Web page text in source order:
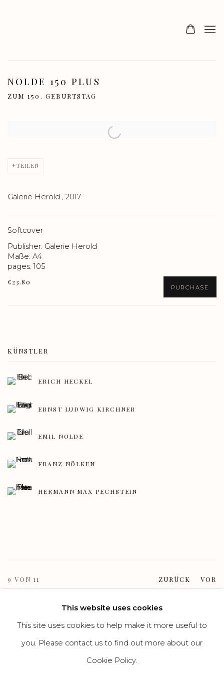
NOLDE 150 PLUS
ZUM 150. GEBURTSTAG
Open a larger version of the following image in a popup:
TEILEN
Galerie Herold , 2017
Softcover
Publisher: Galerie Herold
Maße: A4
pages: 105
€23.80
PURCHASE
KÜNSTLER
ERICH HECKEL
ERNST LUDWIG KIRCHNER
EMIL NOLDE
FRANZ NÖLKEN
HERMANN MAX PECHSTEIN
ZURÜCK VOR
9 VON 11
This website uses cookies
This site uses cookies to help make it more useful to
you. Please contact us to find out more about our
Cookie Policy.